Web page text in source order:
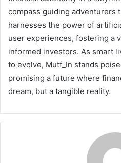
compass guiding adventurers
harnesses the power of
user experiences, fostering a
informed investors. As smart
to evolve, Mutf_In stands
promising a future where
dream, but a tangible reality.